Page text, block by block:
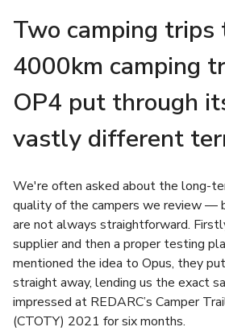
Two camping
4000km camping
OP4 put through
vastly different
We're often asked about the long-
quality of the campers we review —
are not always straightforward.
supplier and then a proper testing
mentioned the idea to Opus, they
straight away, lending us the exact
impressed at REDARC’s Camper
(CTOTY) 2021 for six months.